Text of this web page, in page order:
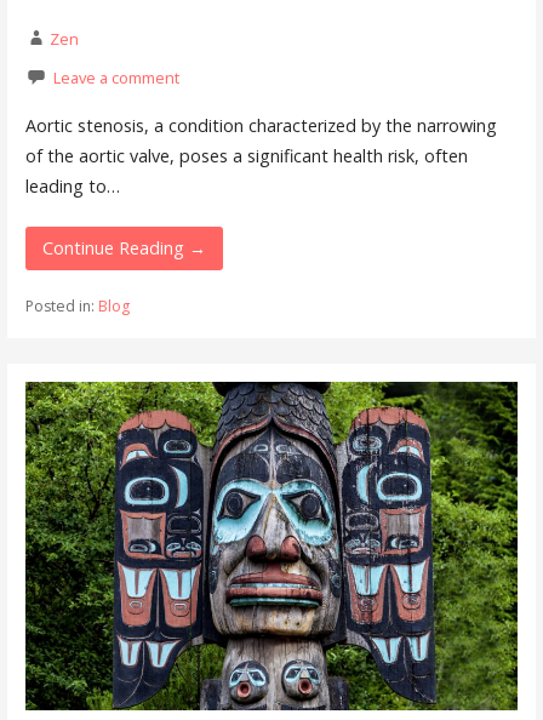
Zen
Leave a comment
Aortic stenosis, a condition characterized by the narrowing
of the aortic valve, poses a significant health risk, often
leading to…
Continue Reading →
Posted in: Blog